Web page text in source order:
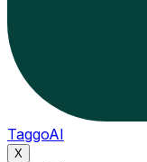
TaggoAI
X